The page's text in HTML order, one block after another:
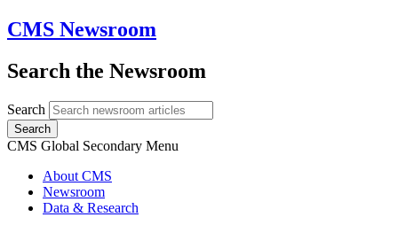
CMS Newsroom
Search the Newsroom
Search
Search
CMS Global Secondary Menu
About CMS
Newsroom
Data & Research